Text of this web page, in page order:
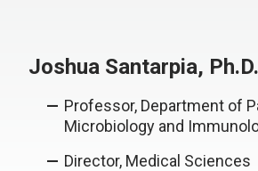
Joshua Santarpia, Ph.D.
Professor, Department of
Microbiology and
Director, Medical Sciences